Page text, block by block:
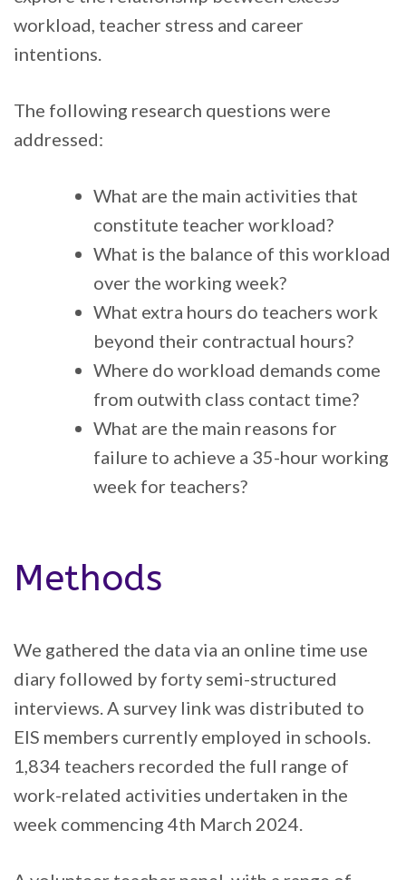
workload, teacher stress and career
intentions.
The following research questions were
addressed:
What are the main activities that
constitute teacher workload?
What is the balance of this workload
over the working week?
What extra hours do teachers work
beyond their contractual hours?
Where do workload demands come
from outwith class contact time?
What are the main reasons for
failure to achieve a 35-hour working
week for teachers?
Methods
We gathered the data via an online time use
diary followed by forty semi-structured
interviews. A survey link was distributed to
EIS members currently employed in schools.
1,834 teachers recorded the full range of
work-related activities undertaken in the
week commencing 4th March 2024.